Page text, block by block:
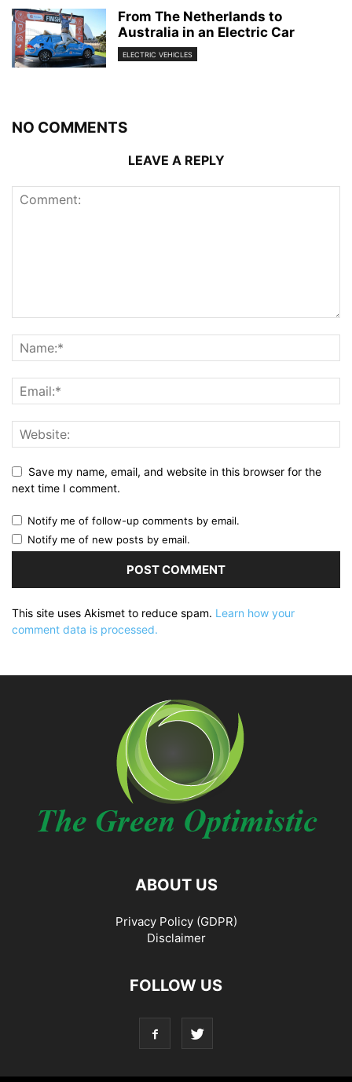
From The Netherlands to
Australia in an Electric Car
ELECTRIC VEHICLES
NO COMMENTS
LEAVE A REPLY
Save my name, email, and website in this browser for the
next time I comment.
Notify me of follow-up comments by email.
Notify me of new posts by email.
This site uses Akismet to reduce spam. Learn how your
comment data is processed.
ABOUT US
Privacy Policy (GDPR)
Disclaimer
FOLLOW US